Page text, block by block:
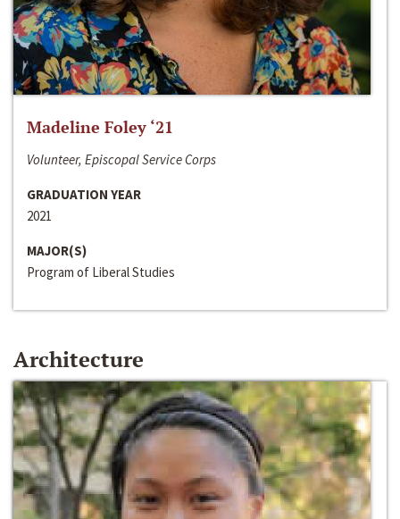
Madeline Foley ‘21
Volunteer, Episcopal Service Corps
GRADUATION YEAR
2021
MAJOR(S)
Program of Liberal Studies
Architecture